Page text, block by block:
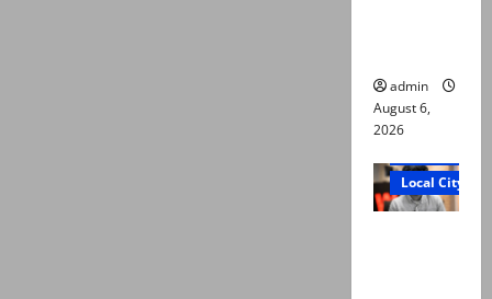
admin
August 6,
2026
Local City